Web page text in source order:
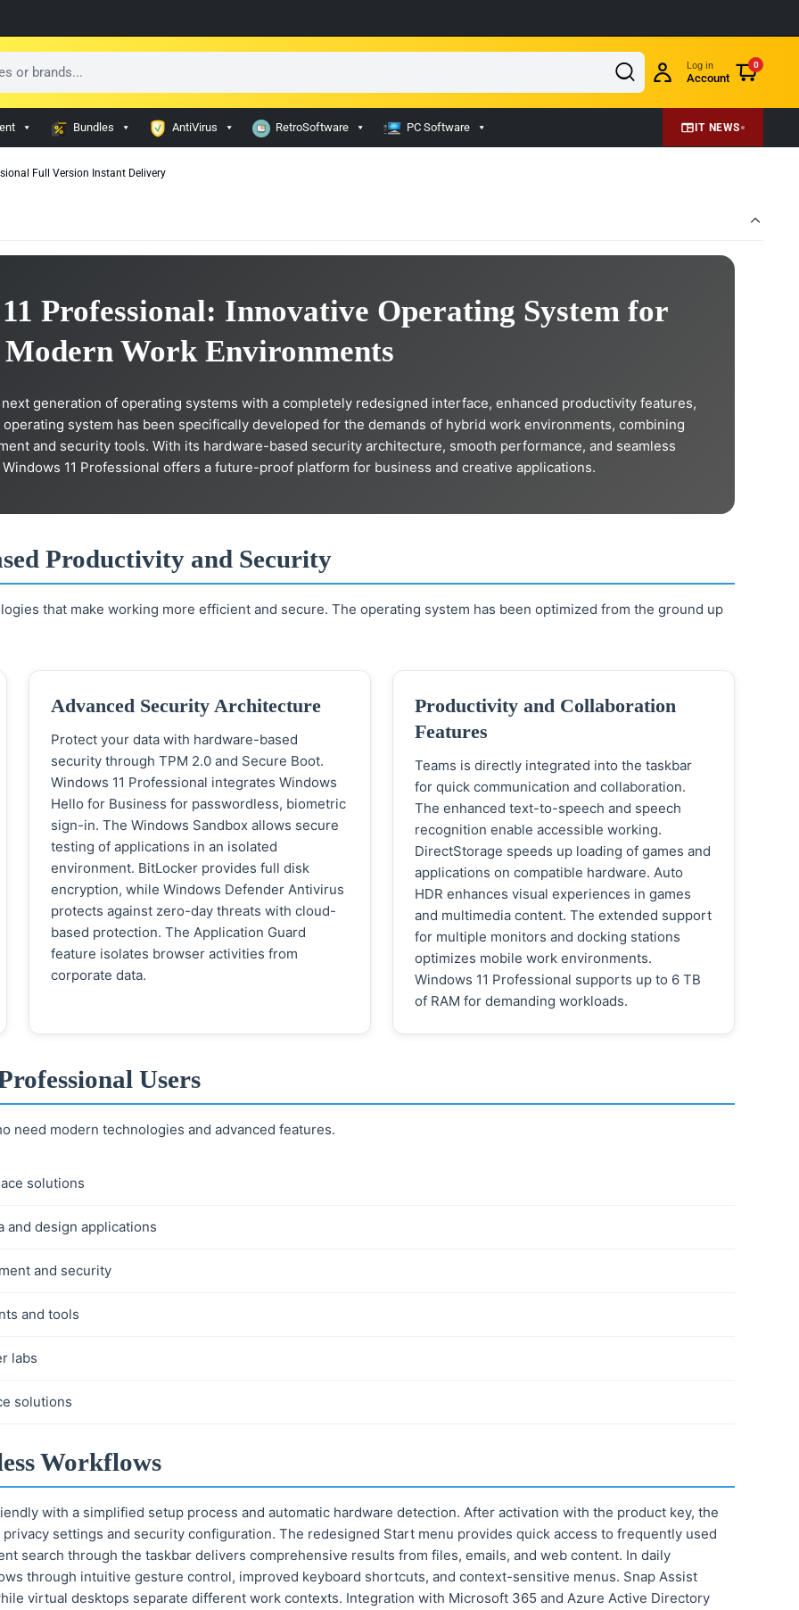
Log in
Account
0
Bundles AntiVirus RetroSoftware PC Software IT NEWS
Full Version Instant Delivery
Professional: Innovative Operating System for
Modern Work Environments
generation of operating systems with a completely redesigned interface, enhanced productivity features,
system has been specifically developed for the demands of hybrid work environments, combining
and security tools. With its hardware-based security architecture, smooth performance, and seamless
11 Professional offers a future-proof platform for business and creative applications.
Productivity and Security
that make working more efficient and secure. The operating system has been optimized from the ground up
Advanced Security Architecture
Protect your data with hardware-based
security through TPM 2.0 and Secure Boot.
Windows 11 Professional integrates Windows
Hello for Business for passwordless, biometric
sign-in. The Windows Sandbox allows secure
testing of applications in an isolated
environment. BitLocker provides full disk
encryption, while Windows Defender Antivirus
protects against zero-day threats with cloud-
based protection. The Application Guard
feature isolates browser activities from
corporate data.
Productivity and Collaboration
Features
Teams is directly integrated into the taskbar
for quick communication and collaboration.
The enhanced text-to-speech and speech
recognition enable accessible working.
DirectStorage speeds up loading of games and
applications on compatible hardware. Auto
HDR enhances visual experiences in games
and multimedia content. The extended support
for multiple monitors and docking stations
optimizes mobile work environments.
Windows 11 Professional supports up to 6 TB
of RAM for demanding workloads.
Users
need modern technologies and advanced features.
solutions
and design applications
and security
and tools
labs
solutions
Workflows
with a simplified setup process and automatic hardware detection. After activation with the product key, the
settings and security configuration. The redesigned Start menu provides quick access to frequently used
search through the taskbar delivers comprehensive results from files, emails, and web content. In daily
through intuitive gesture control, improved keyboard shortcuts, and context-sensitive menus. Snap Assist
virtual desktops separate different work contexts. Integration with Microsoft 365 and Azure Active Directory